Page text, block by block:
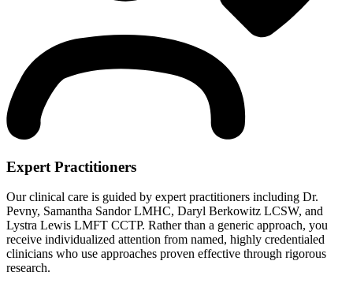
Expert Practitioners
Our clinical care is guided by expert practitioners including Dr.
Pevny, Samantha Sandor LMHC, Daryl Berkowitz LCSW, and
Lystra Lewis LMFT CCTP. Rather than a generic approach, you
receive individualized attention from named, highly credentialed
clinicians who use approaches proven effective through rigorous
research.